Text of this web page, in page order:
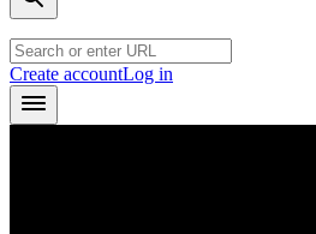
Create accountLog in